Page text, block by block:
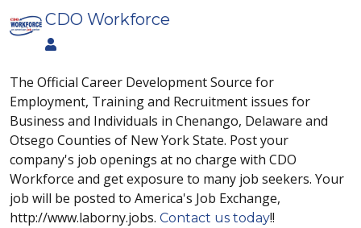
CDO Workforce
The Official Career Development Source for
Employment, Training and Recruitment issues for
Business and Individuals in Chenango, Delaware and
Otsego Counties of New York State. Post your
company's job openings at no charge with CDO
Workforce and get exposure to many job seekers. Your
job will be posted to America's Job Exchange,
http://www.laborny.jobs. Contact us today!!